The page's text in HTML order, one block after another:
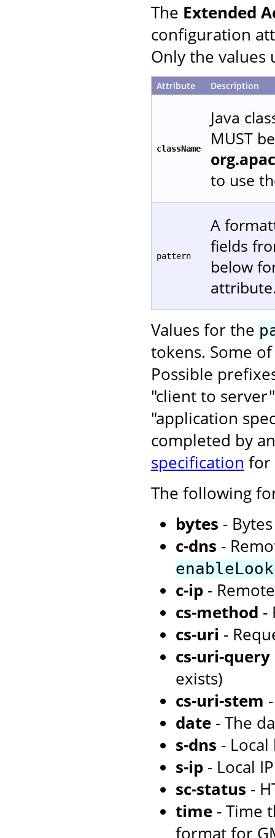
The Extended
configuration
Only the
Attribute Description
className
Java
MUST
to use
pattern
A
fields
below
Values for the
tokens. Some
Possible
"client to
"application
completed by
specification for
The following
bytes -
c-dns -
c-ip -
cs-method -
cs-uri -
cs-uri-query
exists)
cs-uri-stem
date - The
s-dns -
s-ip - Local
sc-status -
time - Time
format for